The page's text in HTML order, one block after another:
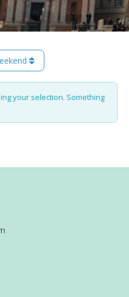
your selection. Something